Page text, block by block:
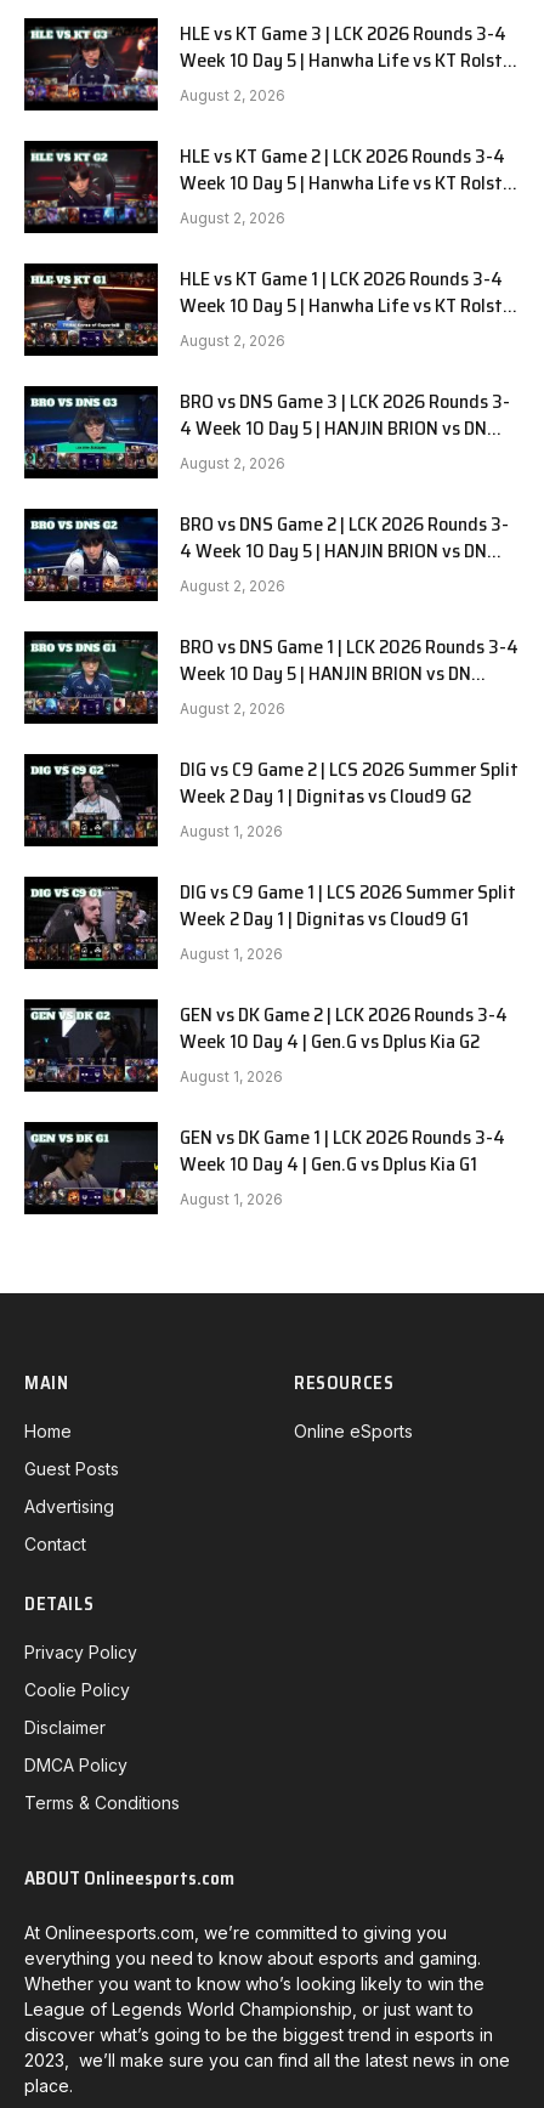
HLE vs KT Game 3 | LCK 2026 Rounds 3-4
Week 10 Day 5 | Hanwha Life vs KT Rolster
G3
August 2, 2026
HLE vs KT Game 2 | LCK 2026 Rounds 3-4
Week 10 Day 5 | Hanwha Life vs KT Rolster
G2
August 2, 2026
HLE vs KT Game 1 | LCK 2026 Rounds 3-4
Week 10 Day 5 | Hanwha Life vs KT Rolster
G1
August 2, 2026
BRO vs DNS Game 3 | LCK 2026 Rounds 3-
4 Week 10 Day 5 | HANJIN BRION vs DN
SOOPers G3
August 2, 2026
BRO vs DNS Game 2 | LCK 2026 Rounds 3-
4 Week 10 Day 5 | HANJIN BRION vs DN
SOOPers G2
August 2, 2026
BRO vs DNS Game 1 | LCK 2026 Rounds 3-4
Week 10 Day 5 | HANJIN BRION vs DN
SOOPers G1
August 2, 2026
DIG vs C9 Game 2 | LCS 2026 Summer Split
Week 2 Day 1 | Dignitas vs Cloud9 G2
August 1, 2026
DIG vs C9 Game 1 | LCS 2026 Summer Split
Week 2 Day 1 | Dignitas vs Cloud9 G1
August 1, 2026
GEN vs DK Game 2 | LCK 2026 Rounds 3-4
Week 10 Day 4 | Gen.G vs Dplus Kia G2
August 1, 2026
GEN vs DK Game 1 | LCK 2026 Rounds 3-4
Week 10 Day 4 | Gen.G vs Dplus Kia G1
August 1, 2026
MAIN
Home
Guest Posts
Advertising
Contact
RESOURCES
Online eSports
DETAILS
Privacy Policy
Coolie Policy
Disclaimer
DMCA Policy
Terms & Conditions
ABOUT Onlineesports.com
At Onlineesports.com, we’re committed to giving you
everything you need to know about esports and gaming.
Whether you want to know who’s looking likely to win the
League of Legends World Championship, or just want to
discover what’s going to be the biggest trend in esports in
2023, we’ll make sure you can find all the latest news in one
place.